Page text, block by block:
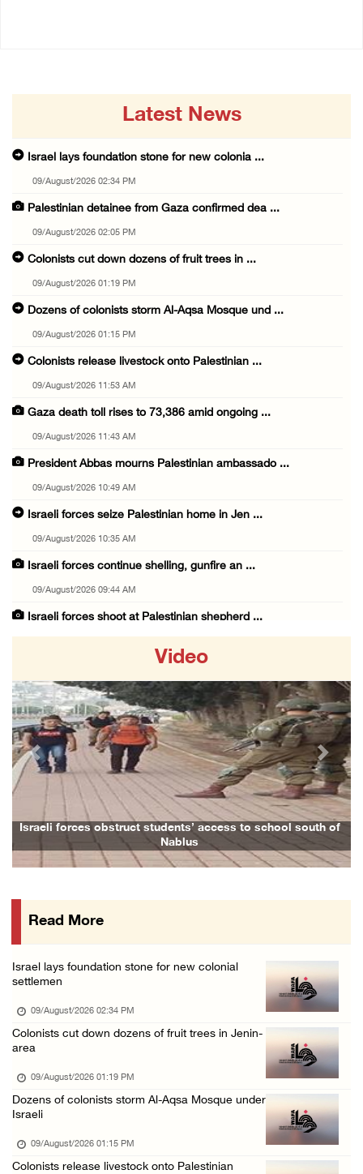
Latest News
Israel lays foundation stone for new colonia ...
09/August/2026 02:34 PM
Palestinian detainee from Gaza confirmed dea ...
09/August/2026 02:05 PM
Colonists cut down dozens of fruit trees in ...
09/August/2026 01:19 PM
Dozens of colonists storm Al-Aqsa Mosque und ...
09/August/2026 01:15 PM
Colonists release livestock onto Palestinian ...
09/August/2026 11:53 AM
Gaza death toll rises to 73,386 amid ongoing ...
09/August/2026 11:43 AM
President Abbas mourns Palestinian ambassado ...
09/August/2026 10:49 AM
Israeli forces seize Palestinian home in Jen ...
09/August/2026 10:35 AM
Israeli forces continue shelling, gunfire an ...
09/August/2026 09:44 AM
Israeli forces shoot at Palestinian shepherd ...
09/August/2026 08:59 AM
Israeli colonists steal agricultural tractor ...
09/August/2026 08:40 AM
US campaign urges healthcare workers to leav ...
09/August/2026 08:38 AM
Egyptian warns Gaza displacement plan remain ...
09/August/2026 08:15 AM
Colonization and Wall Resistance Commission: ...
Six Palestinians injured in colonist attack ...
Seven Palestinians detained after colonists ...
08/August/2026 09:37 PM
15 Palestinians suffer tear gas inhalation d ...
08/August/2026 08:32 PM
Video
Israeli forces obstruct students’ access to school south of
Nablus
Previous Next
Read More
Israel lays foundation stone for new colonial
settlemen
09/August/2026 02:34 PM
Colonists cut down dozens of fruit trees in Jenin-
area
09/August/2026 01:19 PM
Dozens of colonists storm Al-Aqsa Mosque under
Israeli
09/August/2026 01:15 PM
Colonists release livestock onto Palestinian